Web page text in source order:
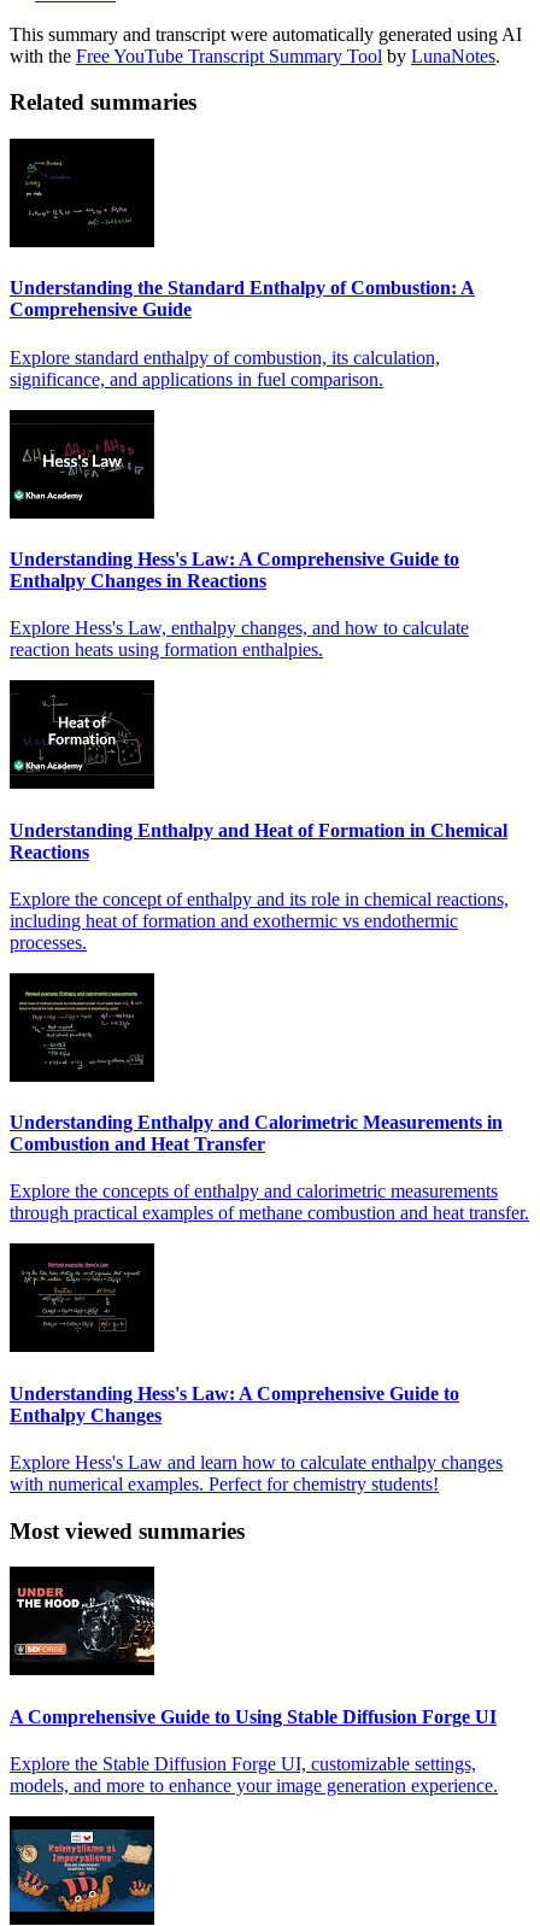
This summary and transcript were automatically generated using AI
with the Free YouTube Transcript Summary Tool by LunaNotes.
Related summaries
Understanding the Standard Enthalpy of Combustion: A
Comprehensive Guide
Explore standard enthalpy of combustion, its calculation,
significance, and applications in fuel comparison.
Understanding Hess's Law: A Comprehensive Guide to
Enthalpy Changes in Reactions
Explore Hess's Law, enthalpy changes, and how to calculate
reaction heats using formation enthalpies.
Understanding Enthalpy and Heat of Formation in Chemical
Reactions
Explore the concept of enthalpy and its role in chemical reactions,
including heat of formation and exothermic vs endothermic
processes.
Understanding Enthalpy and Calorimetric Measurements in
Combustion and Heat Transfer
Explore the concepts of enthalpy and calorimetric measurements
through practical examples of methane combustion and heat transfer.
Understanding Hess's Law: A Comprehensive Guide to
Enthalpy Changes
Explore Hess's Law and learn how to calculate enthalpy changes
with numerical examples. Perfect for chemistry students!
Most viewed summaries
A Comprehensive Guide to Using Stable Diffusion Forge UI
Explore the Stable Diffusion Forge UI, customizable settings,
models, and more to enhance your image generation experience.